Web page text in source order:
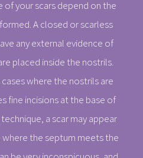
of your scars depend on the
A closed or scarless
any external evidence of
placed inside the nostrils.
where the nostrils are
fine incisions at the base of
a scar may appear
the septum meets the